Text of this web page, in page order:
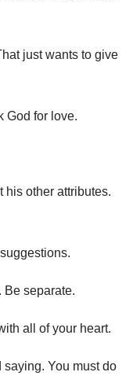
just wants to give
God for love.
his other attributes.
.
. Be separate.
all of your heart.
saying. You must do